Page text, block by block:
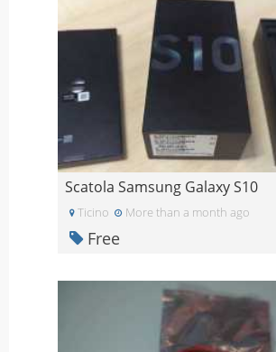
Scatola Samsung Galaxy S10
Ticino More than a month ago
Free